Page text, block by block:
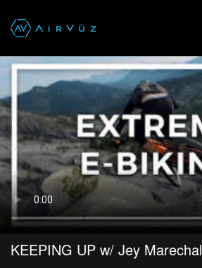
KEEPING UP w/ Jey Marechal